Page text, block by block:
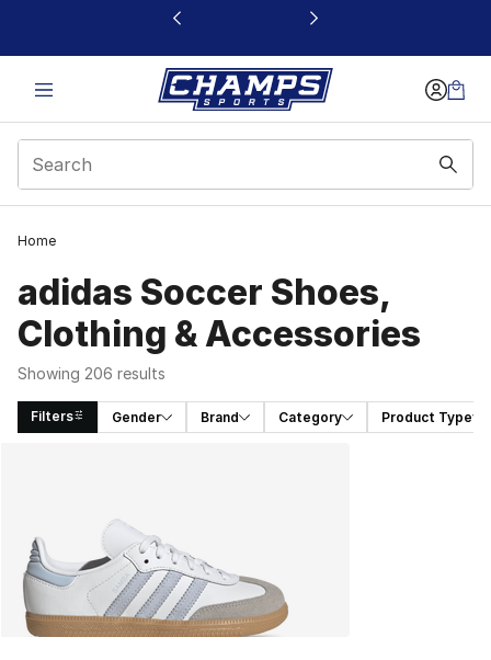
This link will open in a new window
Home
adidas Soccer Shoes,
Clothing & Accessories
Showing 206 results
Filters Gender Brand Category Product Type